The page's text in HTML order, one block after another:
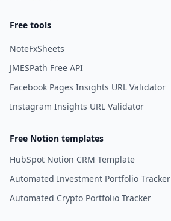
Free tools
NoteFxSheets
JMESPath Free API
Facebook Pages Insights URL Validator
Instagram Insights URL Validator
Free Notion templates
HubSpot Notion CRM Template
Automated Investment Portfolio Tracker
Automated Crypto Portfolio Tracker